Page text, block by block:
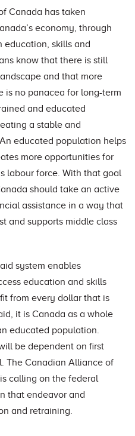
Canada has taken
economy, through
education, skills and
know that there is still
and that more
is no panacea for long-term
and educated
a stable and
educated population helps
more opportunities for
labour force. With that goal
should take an active
assistance in a way that
and supports middle class
system enables
education and skills
from every dollar that is
it is Canada as a whole
educated population.
be dependent on first
The Canadian Alliance of
calling on the federal
that endeavor and
and retraining.